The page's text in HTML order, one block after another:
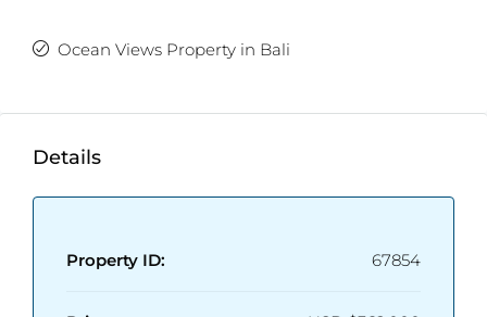
Ocean Views Property in Bali
Details
Property ID: 67854